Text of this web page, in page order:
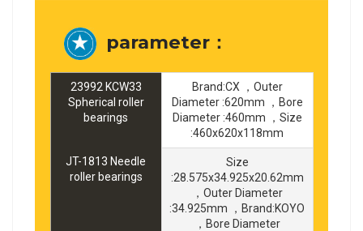
parameter：
23992 KCW33
Spherical roller
bearings
Brand:CX ，Outer
Diameter :620mm ，Bore
Diameter :460mm ，Size
:460x620x118mm
JT-1813 Needle
roller bearings
Size
:28.575x34.925x20.62mm
，Outer Diameter
:34.925mm ，Brand:KOYO
，Bore Diameter